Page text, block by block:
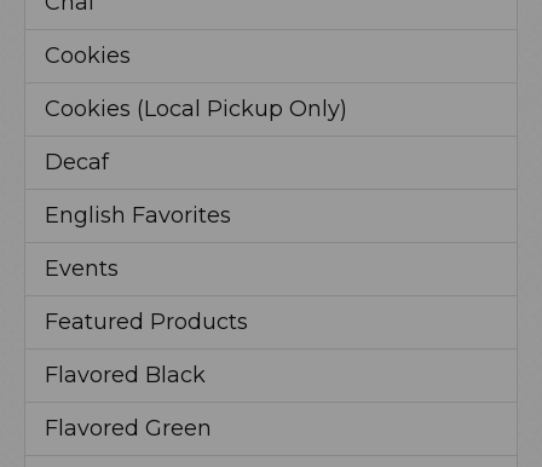
Cookies
Cookies (Local Pickup Only)
Decaf
English Favorites
Events
Featured Products
Flavored Black
Flavored Green